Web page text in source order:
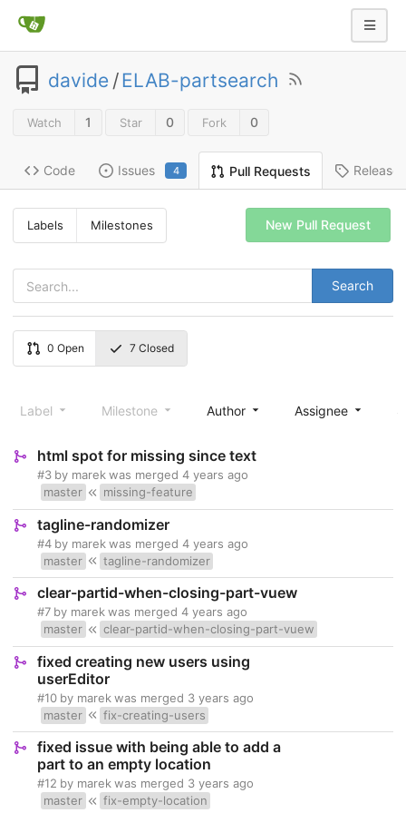
davide /ELAB-partsearch
Watch 1 Star 0 Fork 0
Code Issues 4 Pull Requests Releases
Labels Milestones
Search
New Pull Request
0 Open 7 Closed
Label Milestone Author Assignee
html spot for missing since text
#3 by marek was merged 4 years ago
master
missing-feature
tagline-randomizer
#4 by marek was merged 4 years ago
master
tagline-randomizer
clear-partid-when-closing-part-vuew
#7 by marek was merged 4 years ago
master
clear-partid-when-closing-part-vuew
fixed creating new users using
userEditor
#10 by marek was merged 3 years ago
master
fix-creating-users
fixed issue with being able to add a
part to an empty location
#12 by marek was merged 3 years ago
master
fix-empty-location